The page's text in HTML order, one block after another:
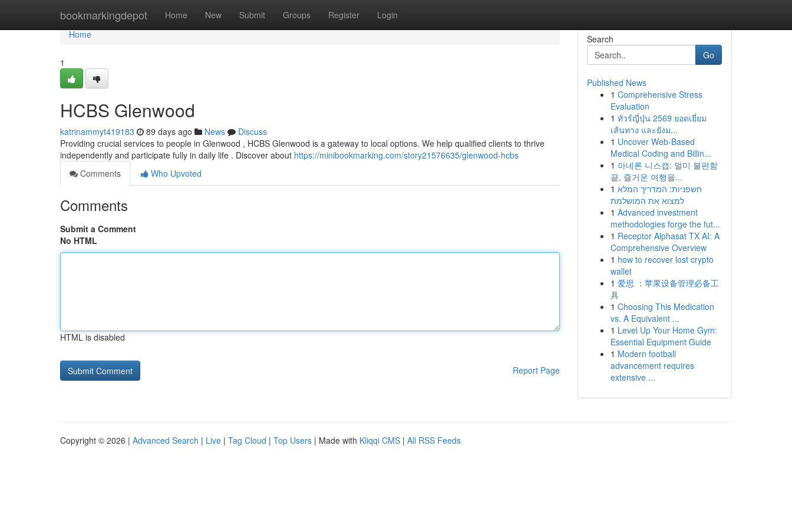
bookmarkingdepot Home New Submit Groups Register Login
Home
Home
1
HCBS Glenwood
katrinammyt419183 89 days ago News
Discuss
Providing crucial services to people in Glenwood , HCBS Glenwood is a gateway to local options. We help qualified clients to thrive
independently and participate fully in daily life . Discover about https://minibookmarking.com/story21576635/glenwood-hcbs
Comments
Who Upvoted
Comments
Submit a Comment
No HTML
HTML is disabled
Report Page
Search
Go
Published News
1 Comprehensive Stress
Evaluation
1 ทัวร์ญี่ปุ่น 2569 ยอดเยี่ยม
เส้นทาง และยังม...
1 Uncover Web-Based
Medical Coding and Billin...
1 아네론 니스캡: 멀미 불편함
끝, 즐거운 여행을...
1 חשפניות: המדריך המלא
למצוא את המושלמת
1 Advanced investment
methodologies forge the fut...
1 Receptor Alphasat TX AI: A
Comprehensive Overview
1 how to recover lost crypto
wallet
1 爱思 ：苹果设备管理必备工
具
1 Choosing This Medication
vs. A Equivalent ...
1 Level Up Your Home Gym:
Essential Equipment Guide
1 Modern football
advancement requires
extensive ...
Copyright © 2026 | Advanced Search | Live | Tag Cloud | Top Users | Made with Kliqqi CMS | All RSS Feeds